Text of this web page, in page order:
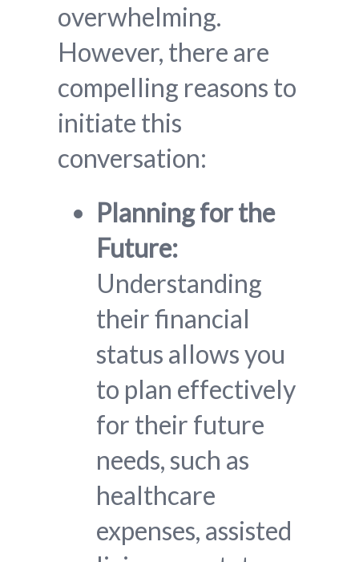
overwhelming.
However, there are
compelling reasons to
initiate this
conversation:
Planning for the
Future:
Understanding
their financial
status allows you
to plan effectively
for their future
needs, such as
healthcare
expenses, assisted